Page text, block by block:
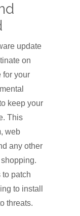
update
on
for your
keep your
This
web
any other
to patch
to install
threats.